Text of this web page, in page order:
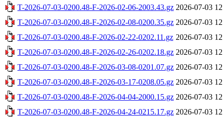
T-2026-07-03-0200.48-F-2026-02-06-2003.43.gz 2026-07-03
T-2026-07-03-0200.48-F-2026-02-08-0200.35.gz 2026-07-03
T-2026-07-03-0200.48-F-2026-02-22-0202.11.gz 2026-07-03
T-2026-07-03-0200.48-F-2026-02-26-0202.18.gz 2026-07-03
T-2026-07-03-0200.48-F-2026-03-08-0201.07.gz 2026-07-03
T-2026-07-03-0200.48-F-2026-03-17-0208.05.gz 2026-07-03
T-2026-07-03-0200.48-F-2026-04-04-2000.15.gz 2026-07-03
T-2026-07-03-0200.48-F-2026-04-24-0215.17.gz 2026-07-03